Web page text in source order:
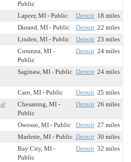
Public
Lapeer, MI - Public Detroit 18 miles
Durand, MI - Public Detroit 22 miles
Linden, MI - Public Detroit 23 miles
Corunna, MI -
Public
Detroit 24 miles
Saginaw, MI - Public Detroit 24 miles
Caro, MI - Public Detroit 25 miles
Chesaning, MI -
Public
Detroit 26 miles
Owosso, MI - Public Detroit 27 miles
Marlette, MI - Public Detroit 30 miles
Bay City, MI -
Public
Detroit 32 miles